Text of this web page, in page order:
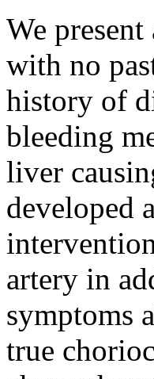
We
with no
history of
bleeding
liver
developed
artery in
symptoms
true